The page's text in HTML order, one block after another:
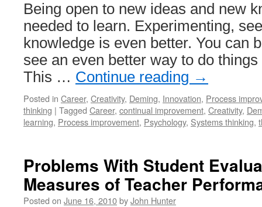
Being open to new ideas and new
needed to learn. Experimenting,
knowledge is even better. You can
see an even better way to do
This … Continue reading →
Posted in Career, Creativity, Deming, Innovation, Process
thinking | Tagged Career, continual improvement, Creativity,
learning, Process improvement, Psychology, Systems thinking,
Problems With Student
Measures of Teacher
Posted on June 16, 2010byJohn Hunter